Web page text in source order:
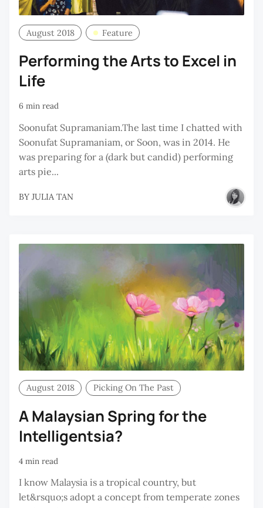
August 2018 Feature
Performing the Arts to Excel in
Life
6 min read
Soonufat Supramaniam.The last time I chatted with
Soonufat Supramaniam, or Soon, was in 2014. He
was preparing for a (dark but candid) performing
arts pie...
BY JULIA TAN
August 2018 Picking On The Past
A Malaysian Spring for the
Intelligentsia?
4 min read
I know Malaysia is a tropical country, but
let&rsquo;s adopt a concept from temperate zones